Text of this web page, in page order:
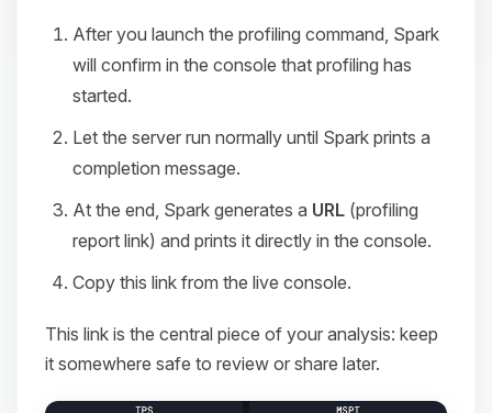
After you launch the profiling command, Spark
will confirm in the console that profiling has
started.
Let the server run normally until Spark prints a
completion message.
At the end, Spark generates a URL (profiling
report link) and prints it directly in the console.
Copy this link from the live console.
This link is the central piece of your analysis: keep
it somewhere safe to review or share later.